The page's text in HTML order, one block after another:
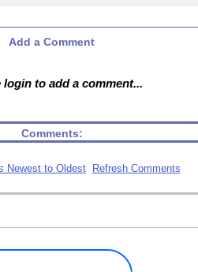
Add a Comment
login to add a comment...
Comments:
Newest to Oldest Refresh Comments